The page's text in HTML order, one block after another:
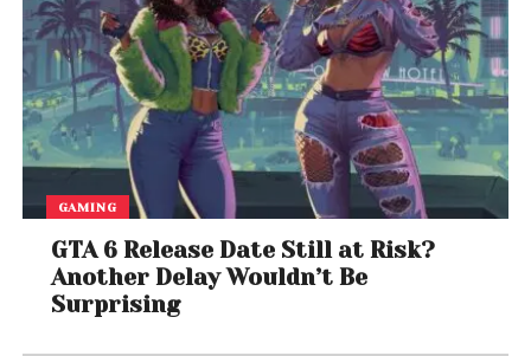
GAMING
GTA 6 Release Date Still at Risk?
Another Delay Wouldn’t Be
Surprising